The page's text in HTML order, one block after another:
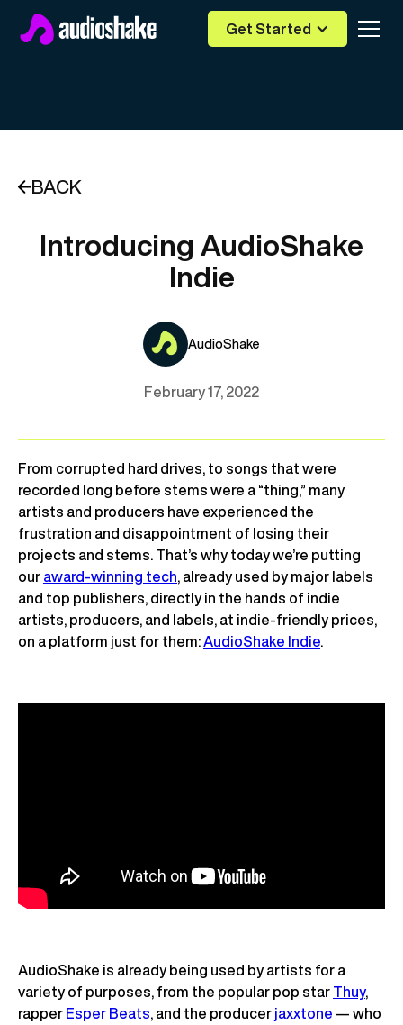
Get Started
BACK
Introducing AudioShake
Indie
AudioShake
February 17, 2022
From corrupted hard drives, to songs that were
recorded long before stems were a “thing,” many
artists and producers have experienced the
frustration and disappointment of losing their
projects and stems. That’s why today we’re putting
our award-winning tech , already used by major labels
and top publishers, directly in the hands of indie
artists, producers, and labels, at indie-friendly prices,
on a platform just for them: AudioShake Indie
AudioShake is already being used by artists for a
variety of purposes, from the popular pop star Thuy,
rapper Esper Beats, and the producer jaxxtone — who